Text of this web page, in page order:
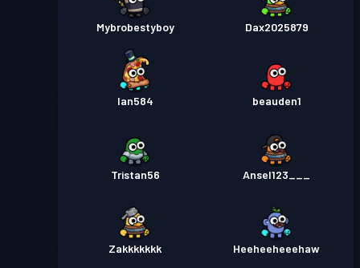
Mybrobestyboy Dax2025879
Ian584 beauden1
Tristan56 Ansel123___
Zakkkkkkk Heeheeheeehaw